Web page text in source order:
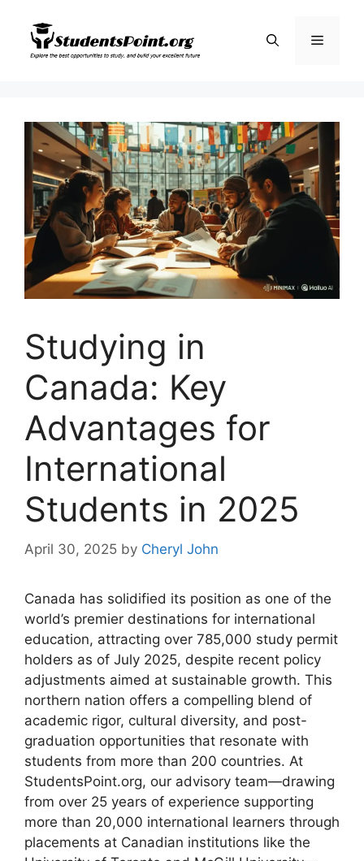
content
Menu
Studying in
Canada: Key
Advantages for
International
Students in 2025
April 30, 2025 by Cheryl John
Canada has solidified its position as one of the
world’s premier destinations for international
education, attracting over 785,000 study permit
holders as of July 2025, despite recent policy
adjustments aimed at sustainable growth. This
northern nation offers a compelling blend of
academic rigor, cultural diversity, and post-
graduation opportunities that resonate with
students from more than 200 countries. At
StudentsPoint.org, our advisory team—drawing
from over 25 years of experience supporting
more than 20,000 international learners through
placements at Canadian institutions like the